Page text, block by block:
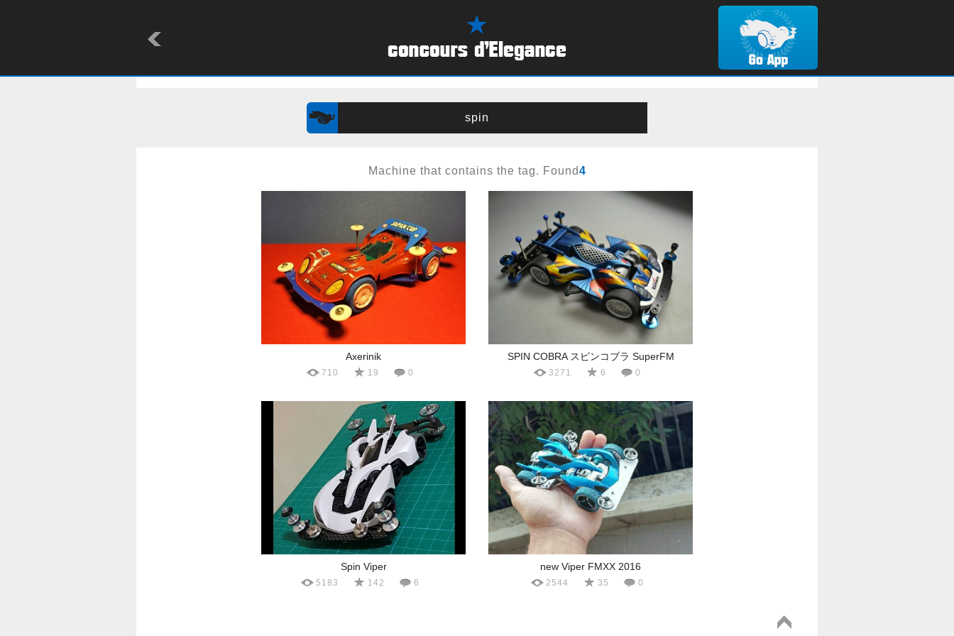
spin
Machine that contains the tag. Found4
Axerinik
710 19 0
SPIN COBRA スピンコブラ SuperFM
3271 6 0
Spin Viper
5183 142 6
new Viper FMXX 2016
2544 35 0